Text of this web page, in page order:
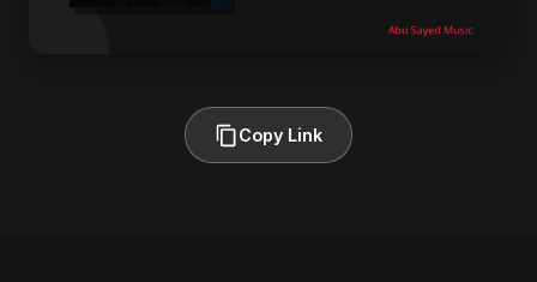
Copy Link